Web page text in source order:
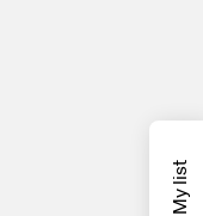
My list